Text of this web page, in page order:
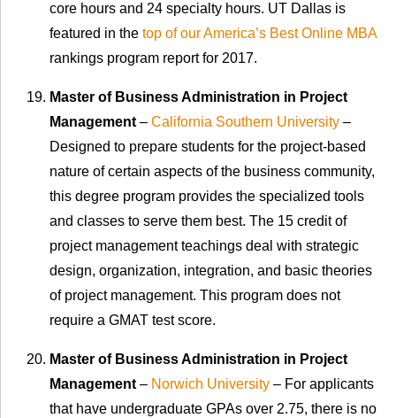
core hours and 24 specialty hours. UT Dallas is
featured in the top of our America’s Best Online MBA
rankings program report for 2017.
Master of Business Administration in Project
Management– California Southern University –
Designed to prepare students for the project-based
nature of certain aspects of the business community,
this degree program provides the specialized tools
and classes to serve them best. The 15 credit of
project management teachings deal with strategic
design, organization, integration, and basic theories
of project management. This program does not
require a GMAT test score.
Master of Business Administration in Project
Management– Norwich University – For applicants
that have undergraduate GPAs over 2.75, there is no